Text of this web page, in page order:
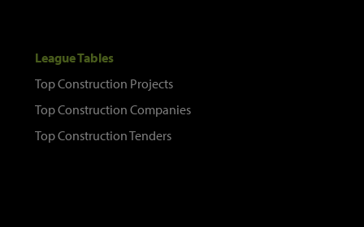
League Tables
Top Construction Projects
Top Construction Companies
Top Construction Tenders